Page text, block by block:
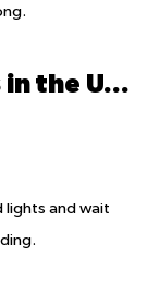
What are the signal rules in the UAE?
lights and wait